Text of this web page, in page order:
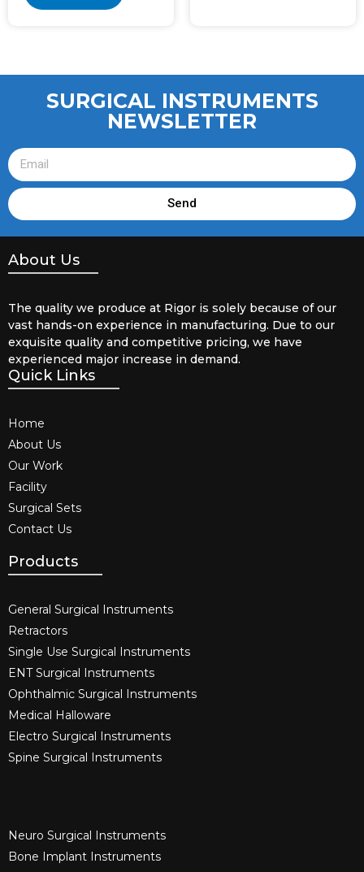
SURGICAL INSTRUMENTS
NEWSLETTER
Send
About Us
The quality we produce at Rigor is solely because of our
vast hands-on experience in manufacturing. Due to our
exquisite quality and competitive pricing, we have
experienced major increase in demand.
Quick Links
Home
About Us
Our Work
Facility
Surgical Sets
Contact Us
Products
General Surgical Instruments​
Retractors
Single Use Surgical Instruments​
ENT Surgical Instruments​
Ophthalmic Surgical Instruments​
Medical Halloware
Electro Surgical Instruments​
Spine Surgical Instruments​
Neuro Surgical Instruments​
Bone Implant Instruments​